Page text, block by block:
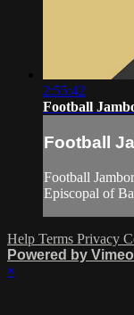
2:55:42
Football
Football
Football
Episcopal of
Help Terms Privacy
Powered by Vimeo
×